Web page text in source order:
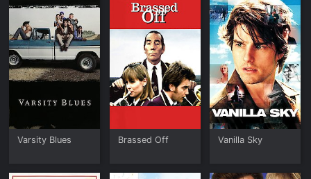
Varsity Blues Brassed Off Vanilla Sky